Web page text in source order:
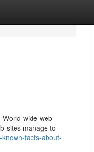
World-wide-web
sites manage to
facts-about-